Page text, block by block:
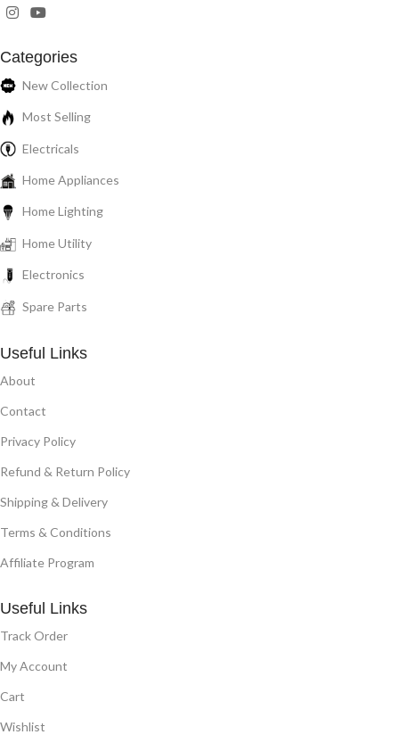
Categories
New Collection
Most Selling
Electricals
Home Appliances
Home Lighting
Home Utility
Electronics
Spare Parts
Useful Links
About
Contact
Privacy Policy
Refund & Return Policy
Shipping & Delivery
Terms & Conditions
Affiliate Program
Useful Links
Track Order
My Account
Cart
Wishlist